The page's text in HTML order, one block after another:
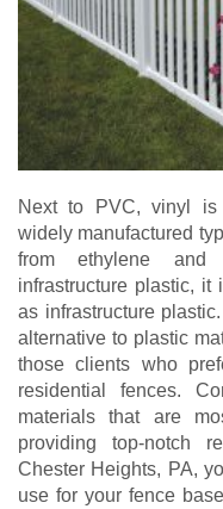
Next to PVC, vinyl is
widely manufactured
from ethylene and
infrastructure plastic,
as infrastructure
alternative to plastic
those clients who
residential fences.
materials that are
providing top-notch
Chester Heights, PA,
use for your fence